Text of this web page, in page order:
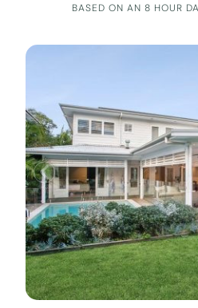
BASED ON AN 8 HOUR